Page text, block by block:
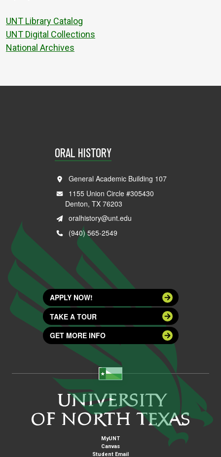
UNT Library Catalog
UNT Digital Collections
National Archives
ORAL HISTORY
General Academic Building 107
1155 Union Circle #305430
Denton, TX 76203
oralhistory@unt.edu
(940) 565-2549
APPLY NOW!
TAKE A TOUR
GET MORE INFO
MyUNT
Canvas
Student Email